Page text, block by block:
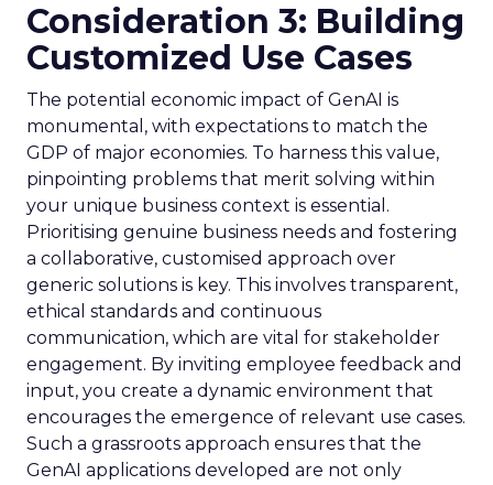
Consideration 3: Building
Customized Use Cases
The potential economic impact of GenAI is
monumental, with expectations to match the
GDP of major economies. To harness this value,
pinpointing problems that merit solving within
your unique business context is essential.
Prioritising genuine business needs and fostering
a collaborative, customised approach over
generic solutions is key. This involves transparent,
ethical standards and continuous
communication, which are vital for stakeholder
engagement. By inviting employee feedback and
input, you create a dynamic environment that
encourages the emergence of relevant use cases.
Such a grassroots approach ensures that the
GenAI applications developed are not only